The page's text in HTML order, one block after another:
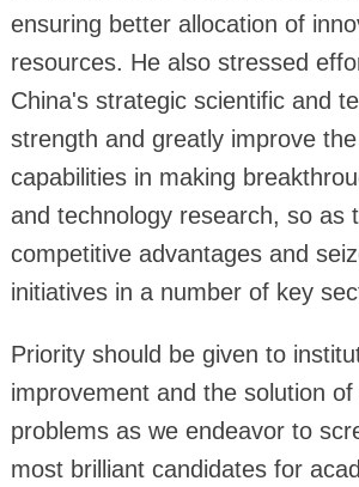
ensuring better allocation of
resources. He also stressed
China's strategic scientific and
strength and greatly improve
capabilities in making
and technology research, so as
competitive advantages and
initiatives in a number of key
Priority should be given to
improvement and the solution
problems as we endeavor to
most brilliant candidates for